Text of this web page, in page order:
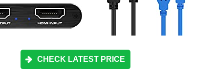
CHECK LATEST PRICE